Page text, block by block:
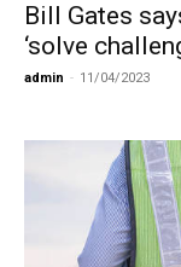
Bill Gates
‘solve
admin - 11/04/2023